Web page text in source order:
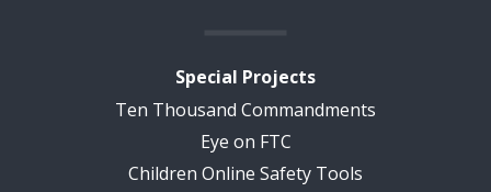
Special Projects
Ten Thousand Commandments
Eye on FTC
Children Online Safety Tools